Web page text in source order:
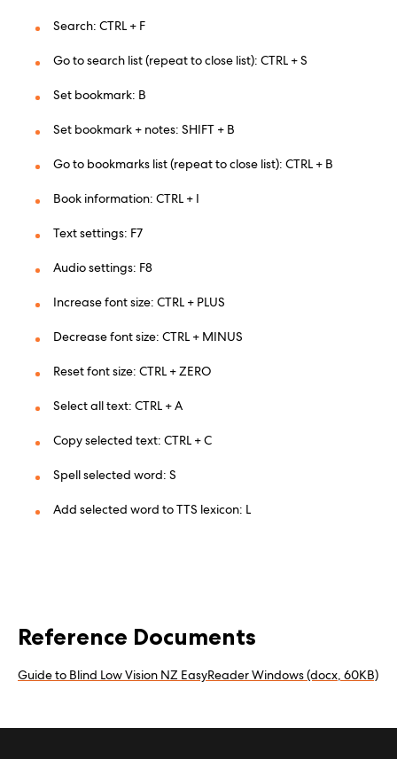
Search: CTRL + F
Go to search list (repeat to close list): CTRL + S
Set bookmark: B
Set bookmark + notes: SHIFT + B
Go to bookmarks list (repeat to close list): CTRL + B
Book information: CTRL + I
Text settings: F7
Audio settings: F8
Increase font size: CTRL + PLUS
Decrease font size: CTRL + MINUS
Reset font size: CTRL + ZERO
Select all text: CTRL + A
Copy selected text: CTRL + C
Spell selected word: S
Add selected word to TTS lexicon: L
Reference Documents
Guide to Blind Low Vision NZ EasyReader Windows (docx, 60KB)